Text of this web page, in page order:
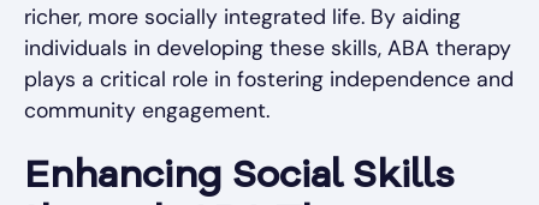
richer, more socially integrated life. By aiding
individuals in developing these skills, ABA therapy
plays a critical role in fostering independence and
community engagement.
Enhancing Social Skills